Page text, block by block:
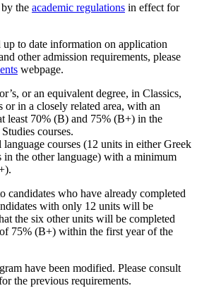
the academic regulations in effect for
up to date information on application
other admission requirements, please
webpage.
or an equivalent degree, in Classics,
or in a closely related area, with an
least 70% (B) and 75% (B+) in the
courses.
language courses (12 units in either Greek
in the other language) with a minimum
candidates who have already completed
with only 12 units will be
the six other units will be completed
75% (B+) within the first year of the
have been modified. Please consult
the previous requirements.